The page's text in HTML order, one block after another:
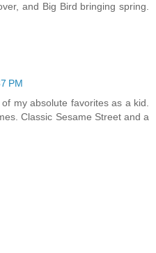
and Big Bird bringing spring.
PM
my absolute favorites as a kid.
Classic Sesame Street and a